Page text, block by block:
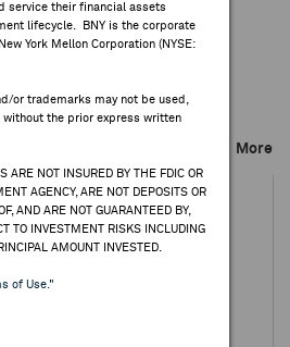
service their financial assets
lifecycle. BNY is the corporate
York Mellon Corporation (NYSE:
or trademarks may not be used,
the prior express written
ARE NOT INSURED BY THE FDIC OR
AGENCY, ARE NOT DEPOSITS OR
AND ARE NOT GUARANTEED BY,
TO INVESTMENT RISKS INCLUDING
AMOUNT INVESTED.
of Use."
Pre Market
Inc.
More
Sep 14, 2018
6.26